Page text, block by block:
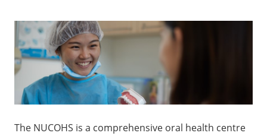
The NUCOHS is a comprehensive oral health centre